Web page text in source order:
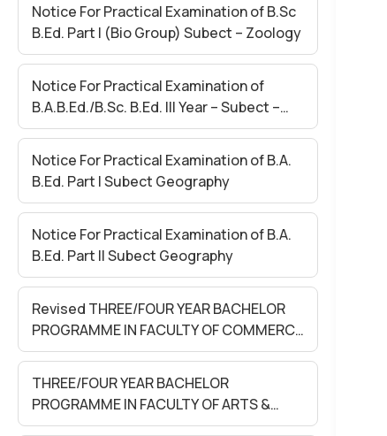
Notice For Practical Examination of B.Sc
B.Ed. Part I (Bio Group) Subect – Zoology
Notice For Practical Examination of
B.A.B.Ed./B.Sc. B.Ed. III Year – Subect –
Final Lesson
Notice For Practical Examination of B.A.
B.Ed. Part I Subect Geography
Notice For Practical Examination of B.A.
B.Ed. Part II Subect Geography
Revised THREE/FOUR YEAR BACHELOR
PROGRAMME IN FACULTY OF COMMERCE
SEM-II EXAM. MAY 2026 (Held in June
THREE/FOUR YEAR BACHELOR
PROGRAMME IN FACULTY OF ARTS &
S0CIAL SC. Sem- II Exam. May. 2026